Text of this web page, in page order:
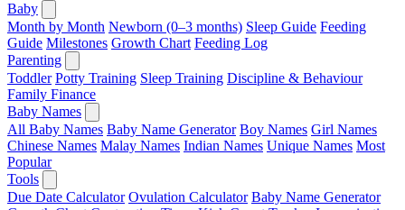
Baby
Month by Month Newborn (0–3 months) Sleep Guide Feeding
Guide Milestones Growth Chart Feeding Log
Parenting
Toddler Potty Training Sleep Training Discipline & Behaviour
Family Finance
Baby Names
All Baby Names Baby Name Generator Boy Names Girl Names
Chinese Names Malay Names Indian Names Unique Names Most
Popular
Tools
Due Date Calculator Ovulation Calculator Baby Name Generator